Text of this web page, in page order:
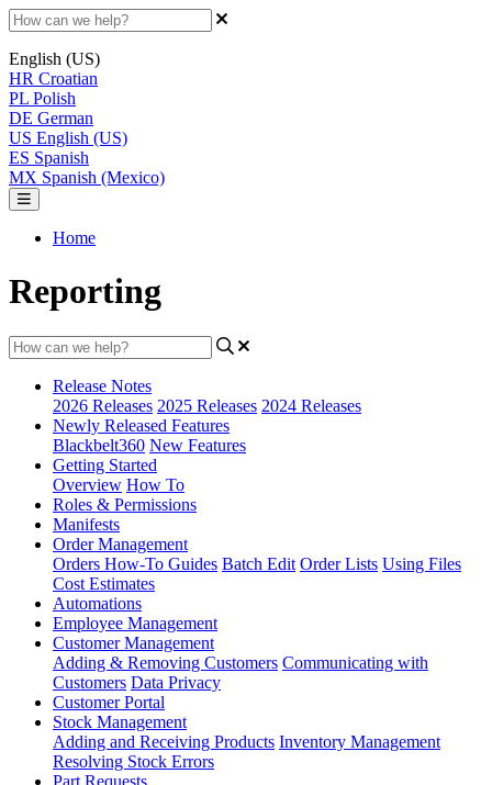
English (US)
HR Croatian
PL Polish
DE German
US English (US)
ES Spanish
MX Spanish (Mexico)
Home
Reporting
Release Notes
2026 Releases 2025 Releases 2024 Releases
Newly Released Features
Blackbelt360 New Features
Getting Started
Overview How To
Roles & Permissions
Manifests
Order Management
Orders How-To Guides Batch Edit Order Lists Using Files
Cost Estimates
Automations
Employee Management
Customer Management
Adding & Removing Customers Communicating with
Customers Data Privacy
Customer Portal
Stock Management
Adding and Receiving Products Inventory Management
Resolving Stock Errors
Part Requests